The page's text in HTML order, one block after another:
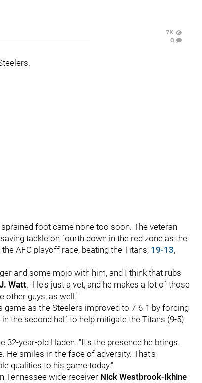
7K
0
foot came none too soon. The veteran
tackle on fourth down in the red zone as the
AFC playoff race, beating the Titans, 19-13,
and some mojo with him, and I think that rubs
Watt. "He's just a vet, and he makes a lot of those
other guys, as well."
as the Steelers improved to 7-6-1 by forcing
the second half to help mitigate the Titans (9-5)
32-year-old Haden. "It's the presence he brings.
He smiles in the face of adversity. That's
qualities to his game today."
Tennessee wide receiver Nick Westbrook-Ikhine